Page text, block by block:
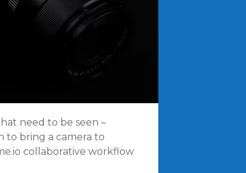
need to be seen –
to bring a camera to
collaborative workflow